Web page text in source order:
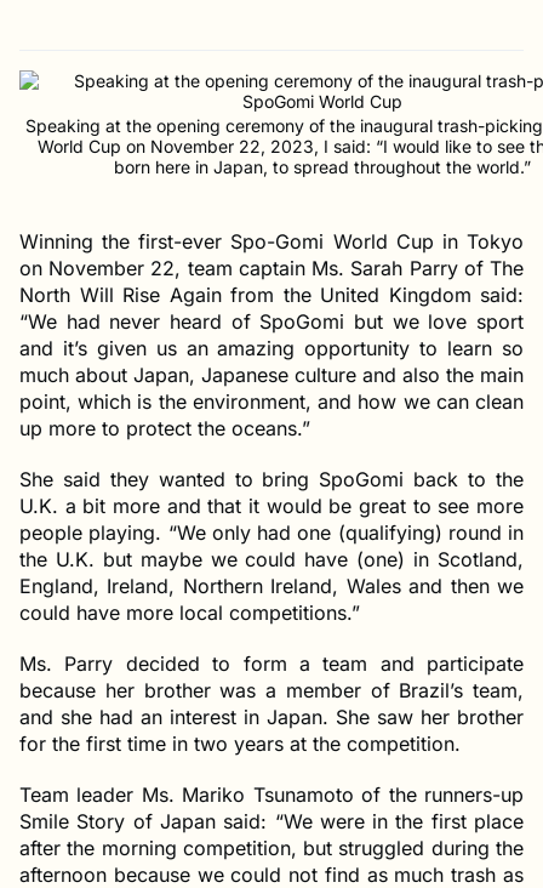
Speaking at the opening ceremony of the inaugural trash-
World Cup on November 22, 2023, I said: “I would like to see
born here in Japan, to spread throughout the world.”
Winning the first-ever Spo-Gomi World Cup in Tokyo
on November 22, team captain Ms. Sarah Parry of The
North Will Rise Again from the United Kingdom said:
“We had never heard of SpoGomi but we love sport
and it’s given us an amazing opportunity to learn so
much about Japan, Japanese culture and also the main
point, which is the environment, and how we can clean
up more to protect the oceans.”
She said they wanted to bring SpoGomi back to the
U.K. a bit more and that it would be great to see more
people playing. “We only had one (qualifying) round in
the U.K. but maybe we could have (one) in Scotland,
England, Ireland, Northern Ireland, Wales and then we
could have more local competitions.”
Ms. Parry decided to form a team and participate
because her brother was a member of Brazil’s team,
and she had an interest in Japan. She saw her brother
for the first time in two years at the competition.
Team leader Ms. Mariko Tsunamoto of the runners-up
Smile Story of Japan said: “We were in the first place
after the morning competition, but struggled during the
afternoon because we could not find as much trash as